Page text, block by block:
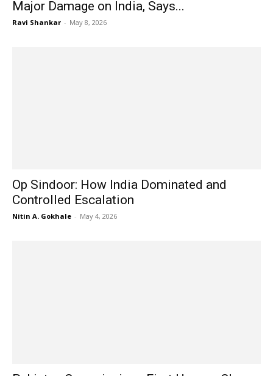
Major Damage on India, Says...
Ravi Shankar - May 8, 2026
Op Sindoor: How India Dominated and
Controlled Escalation
Nitin A. Gokhale - May 4, 2026